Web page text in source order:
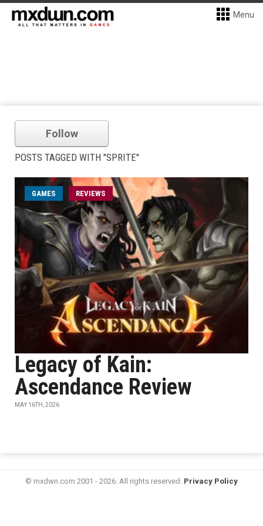
Menu
Follow
POSTS TAGGED WITH "SPRITE"
GAMES REVIEWS
Legacy of Kain:
Ascendance Review
MAY 16TH, 2026
© mxdwn.com 2001 - 2026. All rights reserved. Privacy Policy